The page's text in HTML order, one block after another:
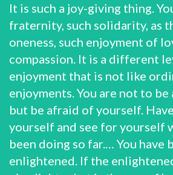
It is such a joy-giving thing.
fraternity, such solidarity, as
oneness, such enjoyment of
compassion. It is a different
enjoyment that is not like
enjoyments. You are not to
but be afraid of yourself.
yourself and see for yourself
been doing so far.… You have
enlightened. If the